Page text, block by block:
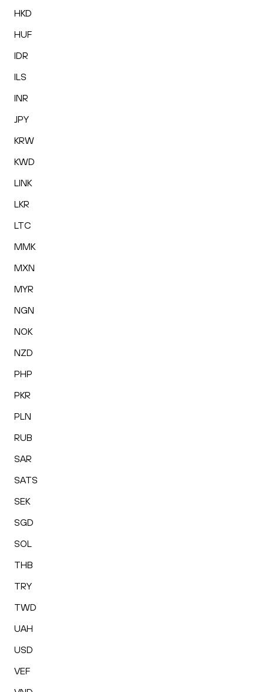
HKD
HUF
IDR
ILS
INR
JPY
KRW
KWD
LINK
LKR
LTC
MMK
MXN
MYR
NGN
NOK
NZD
PHP
PKR
PLN
RUB
SAR
SATS
SEK
SGD
SOL
THB
TRY
TWD
UAH
USD
VEF